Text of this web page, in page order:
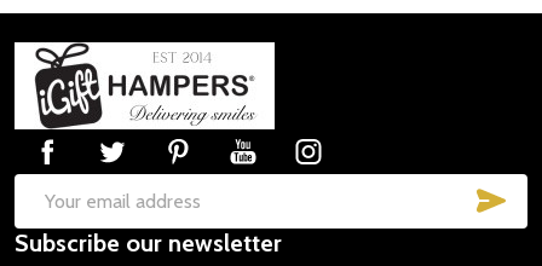
Footer
Start
Email
Address
Subscribe our newsletter